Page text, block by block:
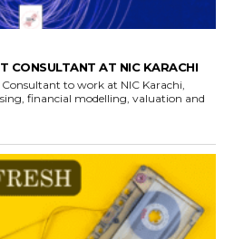
CONSULTANT AT NIC KARACHI
to work at NIC Karachi,
financial modelling, valuation and